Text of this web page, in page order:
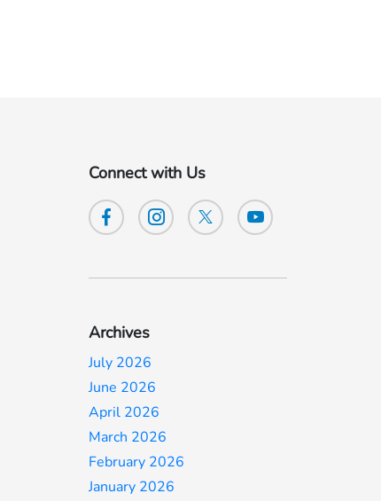
Connect with Us
Archives
July 2026
June 2026
April 2026
March 2026
February 2026
January 2026